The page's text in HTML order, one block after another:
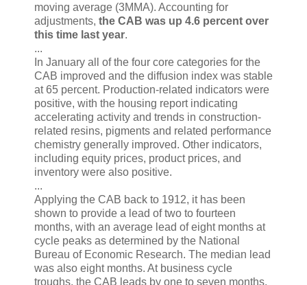
moving average (3MMA). Accounting for
adjustments, the CAB was up 4.6 percent over
this time last year.
...
In January all of the four core categories for the
CAB improved and the diffusion index was stable
at 65 percent. Production-related indicators were
positive, with the housing report indicating
accelerating activity and trends in construction-
related resins, pigments and related performance
chemistry generally improved. Other indicators,
including equity prices, product prices, and
inventory were also positive.
...
Applying the CAB back to 1912, it has been
shown to provide a lead of two to fourteen
months, with an average lead of eight months at
cycle peaks as determined by the National
Bureau of Economic Research. The median lead
was also eight months. At business cycle
troughs, the CAB leads by one to seven months,